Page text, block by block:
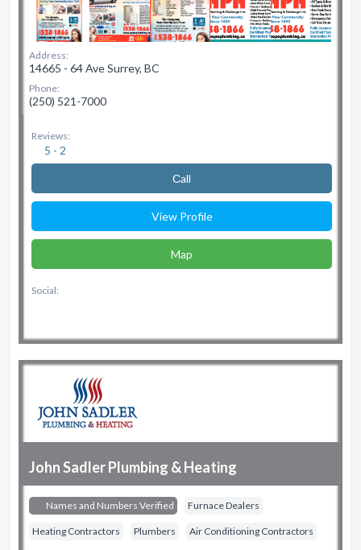
Address:
14665 - 64 Ave Surrey, BC
Phone:
(250) 521-7000
Reviews:
5 - 2
Сall
View Profile
Map
Social:
John Sadler Plumbing & Heating
Names and Numbers Verified Furnace Dealers
Heating Contractors Plumbers Air Conditioning Contractors